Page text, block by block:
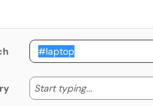
Start typing... Start